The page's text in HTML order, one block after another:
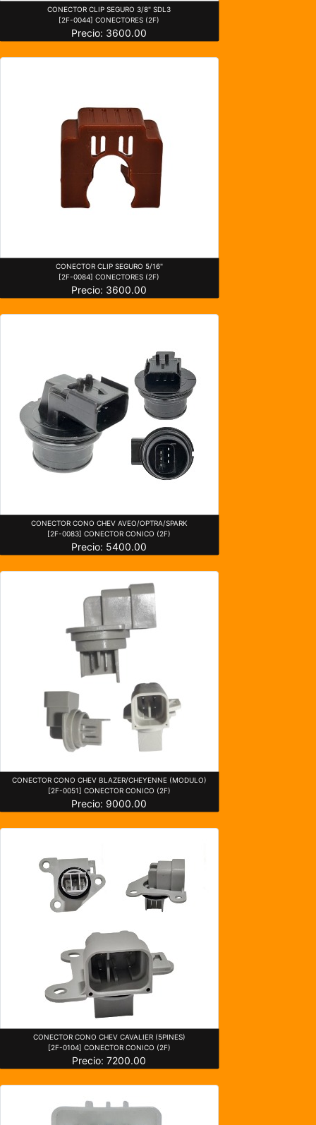
CONECTOR CLIP SEGURO 3/8" SDL3
[2F-0044] CONECTORES (2F)
Precio: 3600.00
CONECTOR CLIP SEGURO 5/16"
[2F-0084] CONECTORES (2F)
Precio: 3600.00
CONECTOR CONO CHEV AVEO/OPTRA/SPARK
[2F-0083] CONECTOR CONICO (2F)
Precio: 5400.00
CONECTOR CONO CHEV BLAZER/CHEYENNE (MODULO)
[2F-0051] CONECTOR CONICO (2F)
Precio: 9000.00
CONECTOR CONO CHEV CAVALIER (5PINES)
[2F-0104] CONECTOR CONICO (2F)
Precio: 7200.00